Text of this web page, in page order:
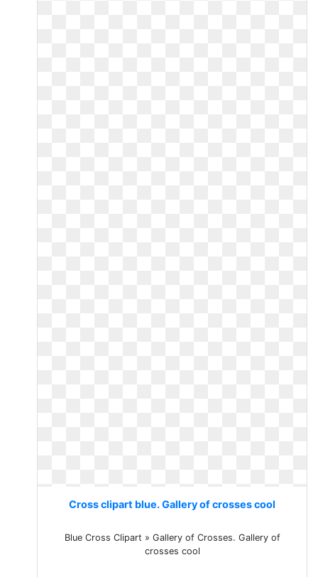
Cross clipart blue. Gallery of crosses cool
Blue Cross Clipart » Gallery of Crosses. Gallery of
crosses cool